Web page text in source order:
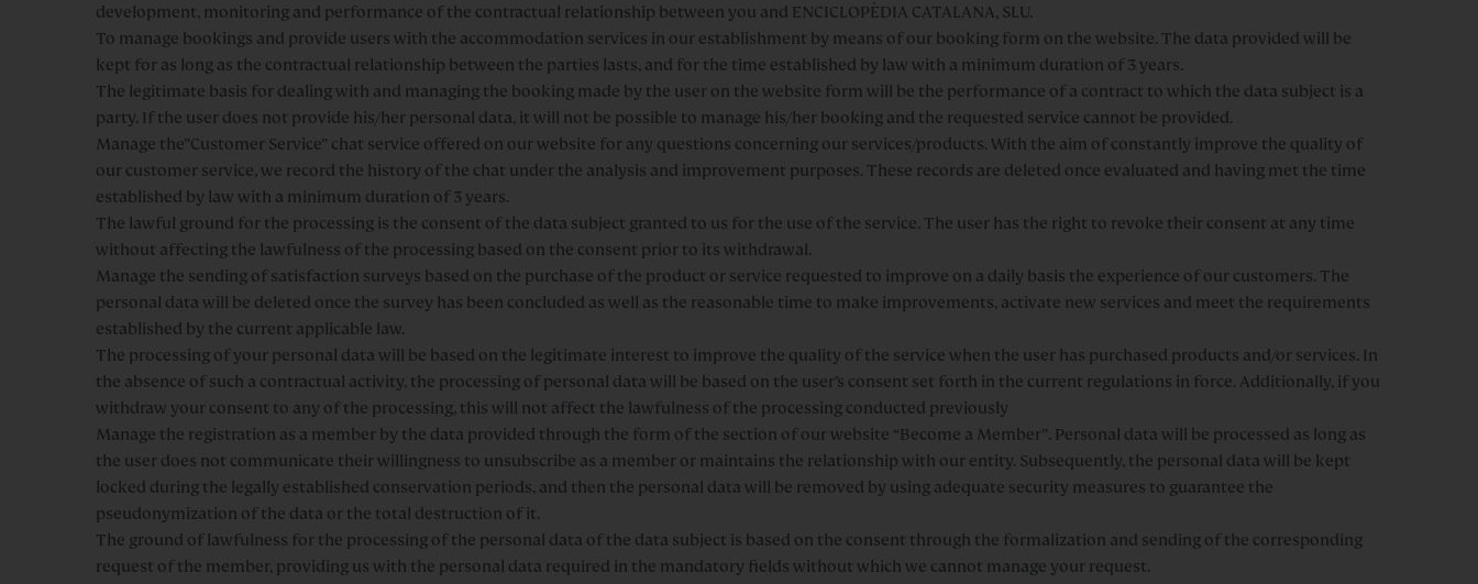
development, monitoring and performance of the contractual relationship between you and ENCICLOPÈDIA CATALANA, SLU.
To manage bookings and provide users with the accommodation services in our establishment by means of our booking form on the website. The data provided will be
kept for as long as the contractual relationship between the parties lasts, and for the time established by law with a minimum duration of 3 years.
The legitimate basis for dealing with and managing the booking made by the user on the website form will be the performance of a contract to which the data subject is a
party. If the user does not provide his/her personal data, it will not be possible to manage his/her booking and the requested service cannot be provided.
Manage the”Customer Service” chat service offered on our website for any questions concerning our services/products. With the aim of constantly improve the quality of
our customer service, we record the history of the chat under the analysis and improvement purposes. These records are deleted once evaluated and having met the time
established by law with a minimum duration of 3 years.
The lawful ground for the processing is the consent of the data subject granted to us for the use of the service. The user has the right to revoke their consent at any time
without affecting the lawfulness of the processing based on the consent prior to its withdrawal.
Manage the sending of satisfaction surveys based on the purchase of the product or service requested to improve on a daily basis the experience of our customers. The
personal data will be deleted once the survey has been concluded as well as the reasonable time to make improvements, activate new services and meet the requirements
established by the current applicable law.
The processing of your personal data will be based on the legitimate interest to improve the quality of the service when the user has purchased products and/or services. In
the absence of such a contractual activity, the processing of personal data will be based on the user’s consent set forth in the current regulations in force. Additionally, if you
withdraw your consent to any of the processing, this will not affect the lawfulness of the processing conducted previously
Manage the registration as a member by the data provided through the form of the section of our website “Become a Member”. Personal data will be processed as long as
the user does not communicate their willingness to unsubscribe as a member or maintains the relationship with our entity. Subsequently, the personal data will be kept
locked during the legally established conservation periods, and then the personal data will be removed by using adequate security measures to guarantee the
pseudonymization of the data or the total destruction of it.
The ground of lawfulness for the processing of the personal data of the data subject is based on the consent through the formalization and sending of the corresponding
request of the member, providing us with the personal data required in the mandatory fields without which we cannot manage your request.